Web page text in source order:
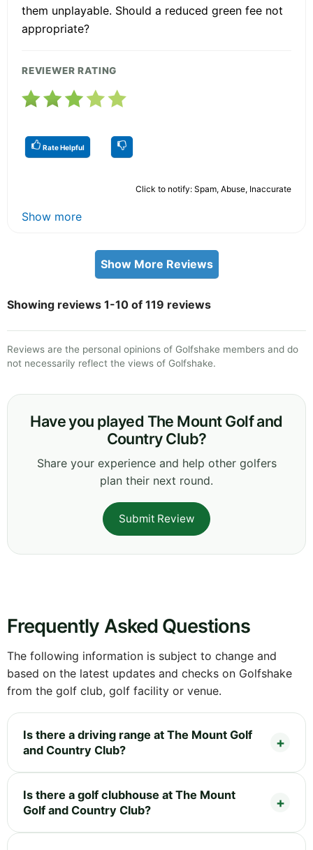
them unplayable. Should a reduced green fee not
appropriate?
REVIEWER RATING
Rate Helpful
Click to notify: Spam, Abuse, Inaccurate
Show more
Show More Reviews
Showing reviews 1-10 of 119 reviews
Reviews are the personal opinions of Golfshake members and do
not necessarily reflect the views of Golfshake.
Have you played The Mount Golf and
Country Club?
Share your experience and help other golfers
plan their next round.
Submit Review
Frequently Asked Questions
The following information is subject to change and
based on the latest updates and checks on Golfshake
from the golf club, golf facility or venue.
Is there a driving range at The Mount Golf
and Country Club?
Is there a golf clubhouse at The Mount
Golf and Country Club?